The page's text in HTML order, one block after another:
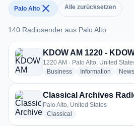
Palo Alto close Alle zurücksetzen
140 Radiosender aus Palo Alto
140 Radiosender aus Palo Alto
KDOW AM 1220 -
1220 AM · Palo Alto, United
Businessradio stations
Information radioNews
Classical Archives
Palo Alto, United States
Classical